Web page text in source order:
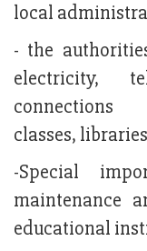
local
- the
electricity,
connections
classes,
-Special
maintenance
educational